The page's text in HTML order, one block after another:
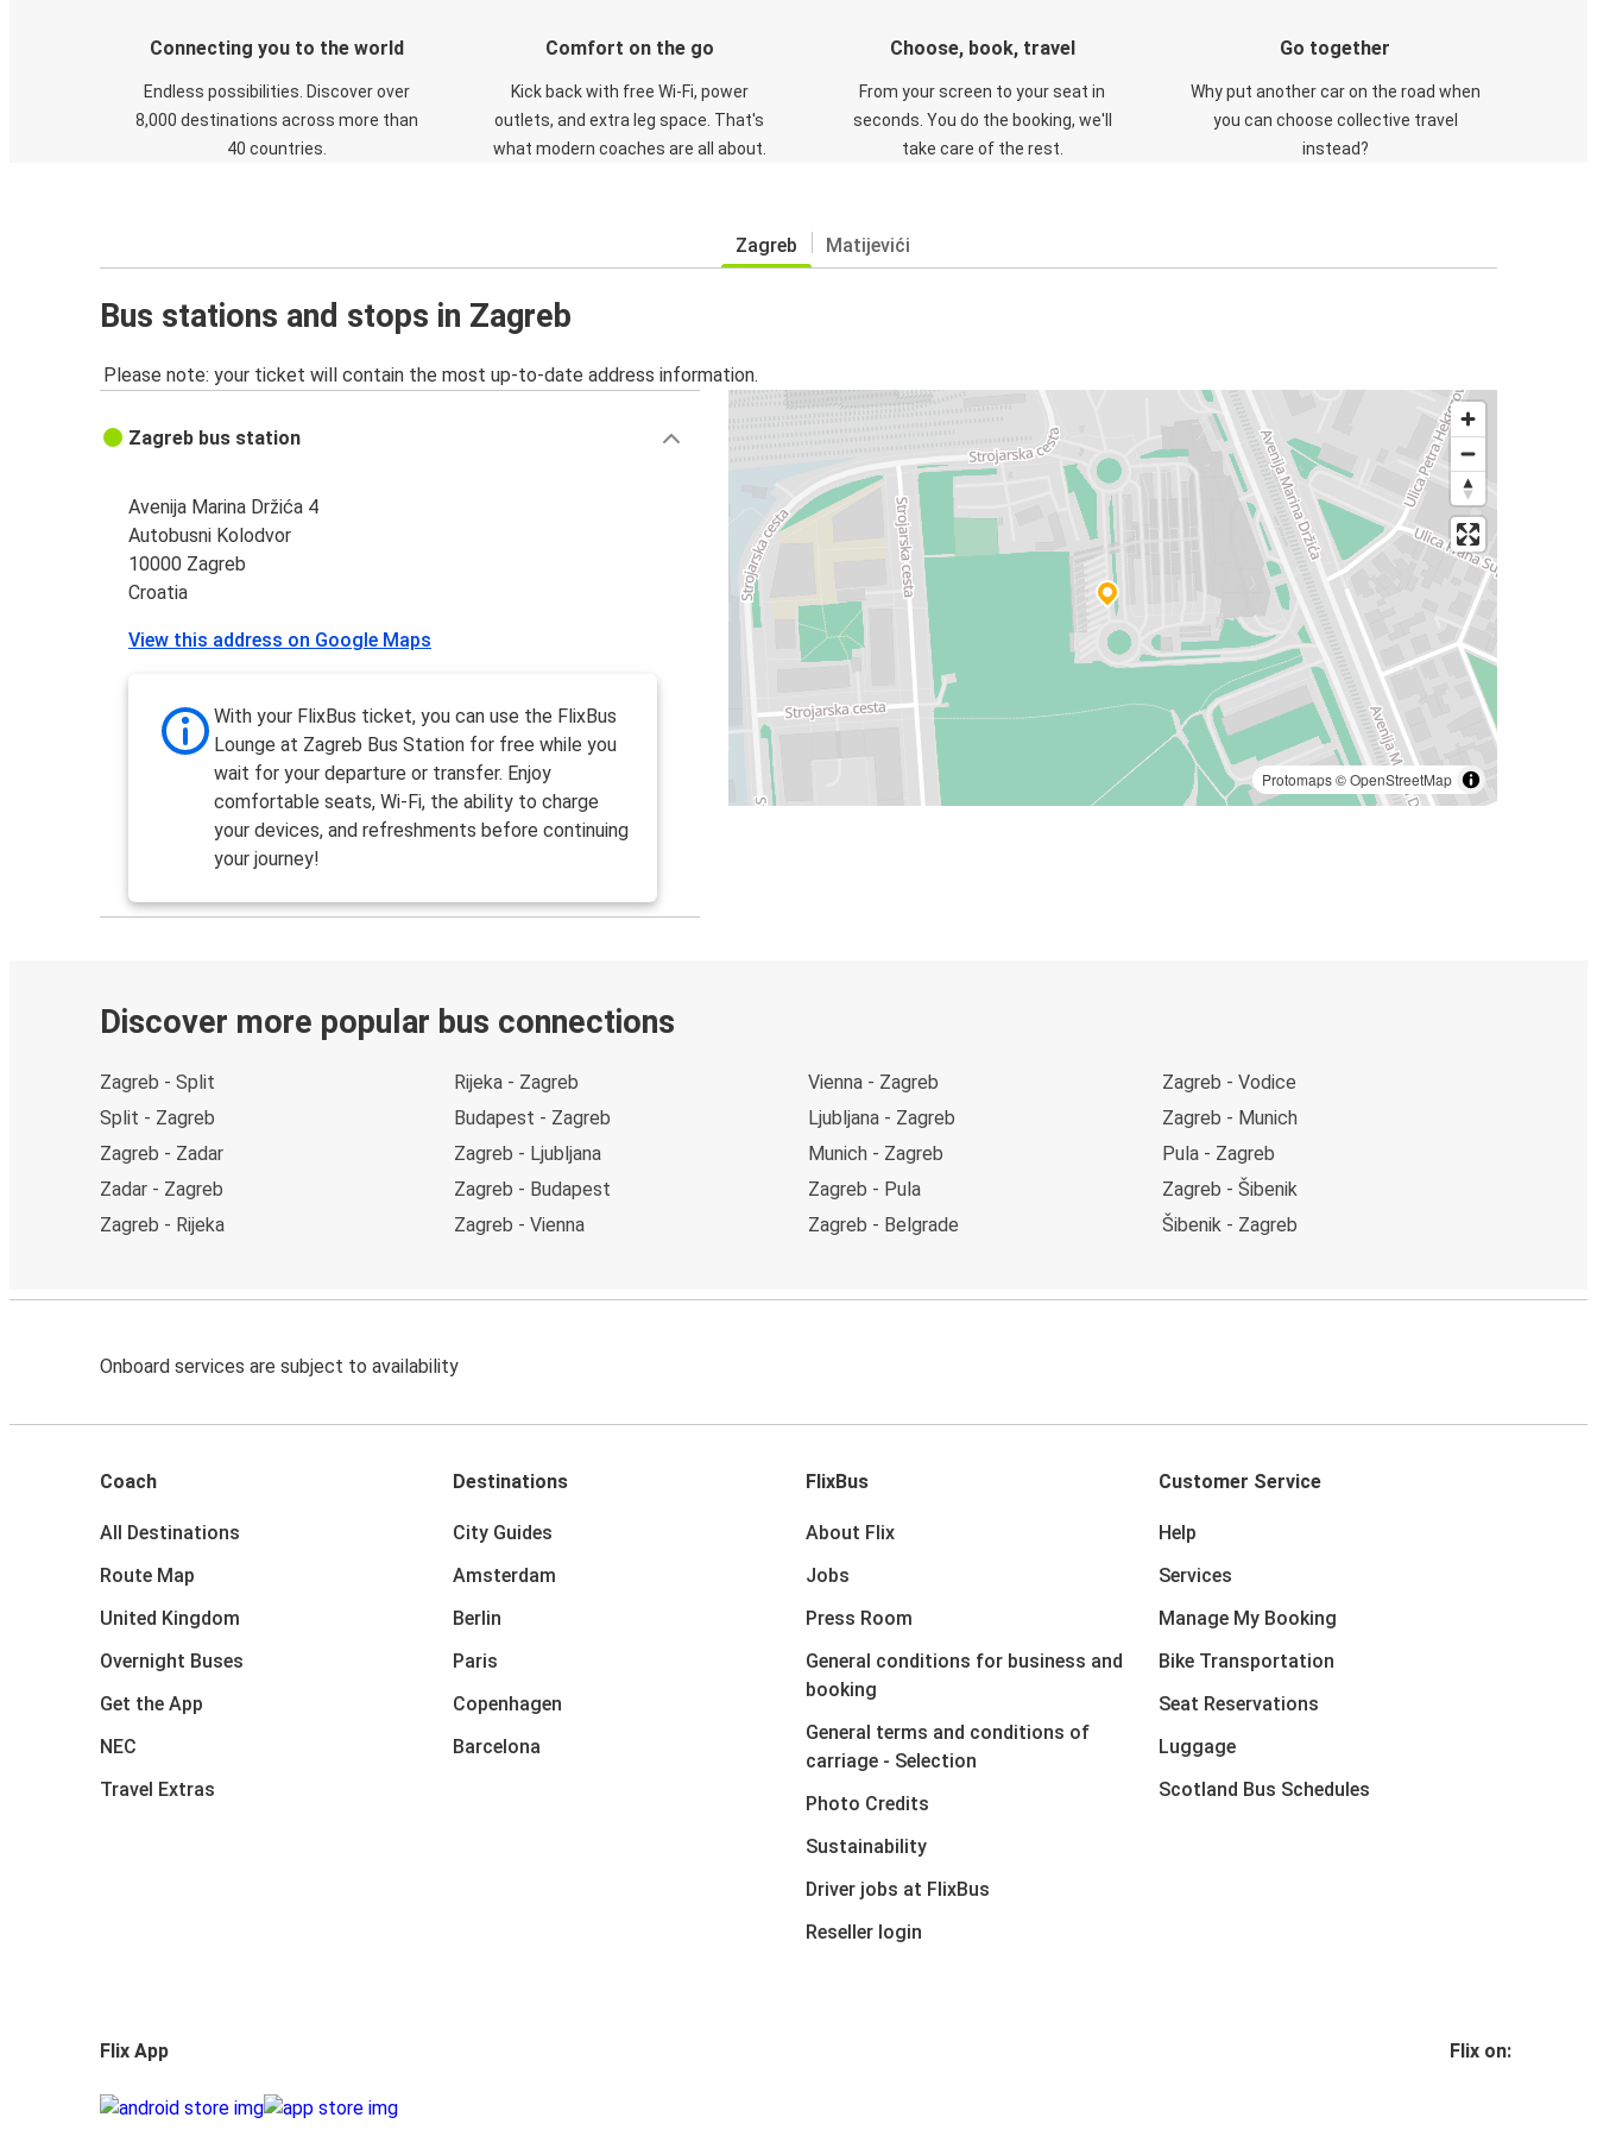
Connecting you to the world
Endless possibilities. Discover over
8,000 destinations across more than
40 countries.
Comfort on the go
Kick back with free Wi-Fi, power
outlets, and extra leg space. That's
what modern coaches are all about.
Choose, book, travel
From your screen to your seat in
seconds. You do the booking, we'll
take care of the rest.
Go together
Why put another car on the road when
you can choose collective travel
instead?
Zagreb Matijevići
Bus stations and stops in Zagreb
Please note: your ticket will contain the most up-to-date address information.
Protomaps©OpenStreetMap
Zagreb bus station
Avenija Marina Držića 4
Autobusni Kolodvor
10000 Zagreb
Croatia
View this address on Google Maps
With your FlixBus ticket, you can use the FlixBus
Lounge at Zagreb Bus Station for free while you
wait for your departure or transfer. Enjoy
comfortable seats, Wi-Fi, the ability to charge
your devices, and refreshments before continuing
your journey!
Discover more popular bus connections
Zagreb - Split
Split - Zagreb
Zagreb - Zadar
Zadar - Zagreb
Zagreb - Rijeka
Rijeka - Zagreb
Budapest - Zagreb
Zagreb - Ljubljana
Zagreb - Budapest
Zagreb - Vienna
Vienna - Zagreb
Ljubljana - Zagreb
Munich - Zagreb
Zagreb - Pula
Zagreb - Belgrade
Zagreb - Vodice
Zagreb - Munich
Pula - Zagreb
Zagreb - Šibenik
Šibenik - Zagreb
Onboard services are subject to availability
Coach
All Destinations
Route Map
United Kingdom
Overnight Buses
Get the App
NEC
Travel Extras
Destinations
City Guides
Amsterdam
Berlin
Paris
Copenhagen
Barcelona
FlixBus
About Flix
Jobs
Press Room
General conditions for business and
booking
General terms and conditions of
carriage - Selection
Photo Credits
Sustainability
Driver jobs at FlixBus
Reseller login
Customer Service
Help
Services
Manage My Booking
Bike Transportation
Seat Reservations
Luggage
Scotland Bus Schedules
Flix App Flix on: